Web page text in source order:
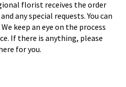
florist receives the order
any special requests. You can
keep an eye on the process
If there is anything, please
for you.